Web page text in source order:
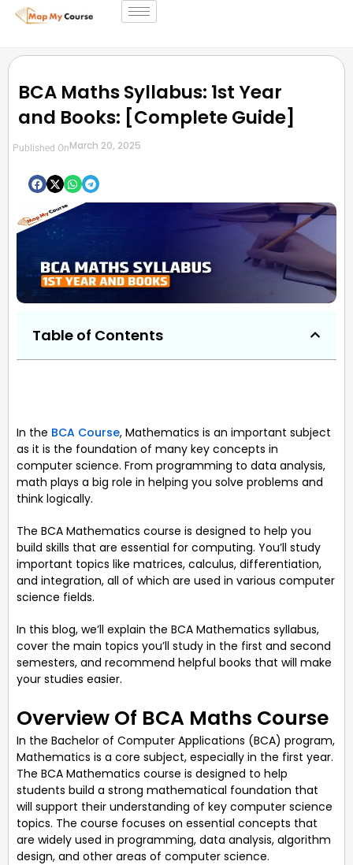
BCA Maths Syllabus: 1st Year
and Books: [Complete Guide]
Published OnMarch 20, 2025
Table of Contents
In the BCA Course, Mathematics is an important subject
as it is the foundation of many key concepts in
computer science. From programming to data analysis,
math plays a big role in helping you solve problems and
think logically.
The BCA Mathematics course is designed to help you
build skills that are essential for computing. You’ll study
important topics like matrices, calculus, differentiation,
and integration, all of which are used in various computer
science fields.
In this blog, we’ll explain the BCA Mathematics syllabus,
cover the main topics you’ll study in the first and second
semesters, and recommend helpful books that will make
your studies easier.
Overview Of BCA Maths Course
In the Bachelor of Computer Applications (BCA) program,
Mathematics is a core subject, especially in the first year.
The BCA Mathematics course is designed to help
students build a strong mathematical foundation that
will support their understanding of key computer science
topics. The course focuses on essential concepts that
are widely used in programming, data analysis, algorithm
design, and other areas of computer science.